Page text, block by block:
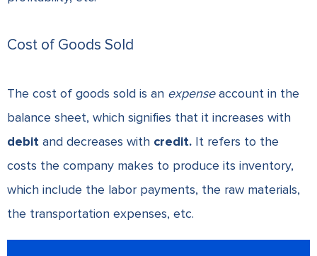
Cost of Goods Sold
The cost of goods sold is an expenseaccount in the
balance sheet, which signifies that it increases with
debit and decreases with credit. It refers to the
costs the company makes to produce its inventory,
which include the labor payments, the raw materials,
the transportation expenses, etc.